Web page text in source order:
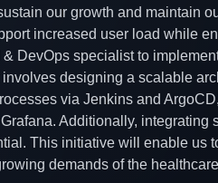
our growth and maintain
increased user load while
DevOps specialist to
designing a scalable
via Jenkins and
Additionally, integrating
This initiative will enable us
demands of the